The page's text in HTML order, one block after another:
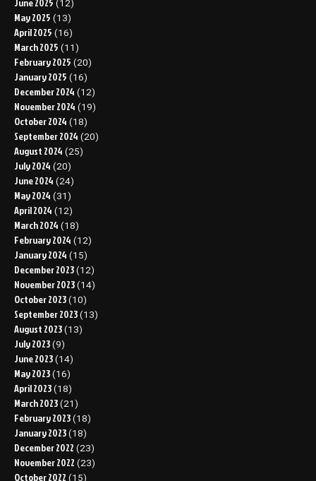
(12)
May 2025 (13)
April 2025 (16)
March 2025 (11)
February 2025 (20)
January 2025 (16)
December 2024 (12)
November 2024 (19)
October 2024 (18)
September 2024 (20)
August 2024 (25)
July 2024 (20)
June 2024 (24)
May 2024 (31)
April 2024 (12)
March 2024 (18)
February 2024 (12)
January 2024 (15)
December 2023 (12)
November 2023 (14)
October 2023 (10)
September 2023 (13)
August 2023 (13)
July 2023 (9)
June 2023 (14)
May 2023 (16)
April 2023 (18)
March 2023 (21)
February 2023 (18)
January 2023 (18)
December 2022 (23)
November 2022 (23)
October 2022 (15)